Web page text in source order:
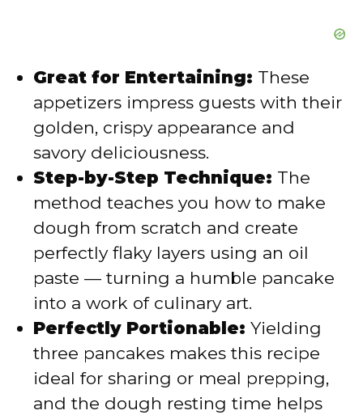
Great for Entertaining: These
appetizers impress guests with their
golden, crispy appearance and
savory deliciousness.
Step-by-Step Technique: The
method teaches you how to make
dough from scratch and create
perfectly flaky layers using an oil
paste — turning a humble pancake
into a work of culinary art.
Perfectly Portionable: Yielding
three pancakes makes this recipe
ideal for sharing or meal prepping,
and the dough resting time helps